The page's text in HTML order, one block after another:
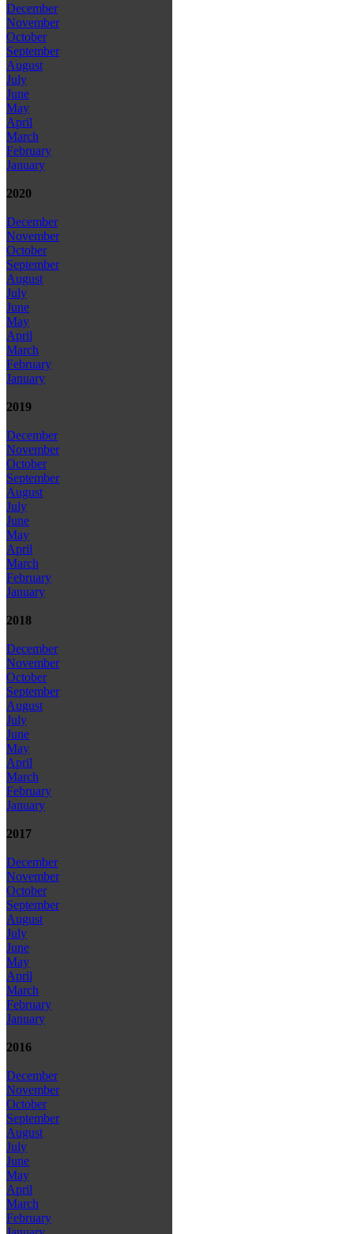
December
November
October
September
August
July
June
May
April
March
February
January
2020
December
November
October
September
August
July
June
May
April
March
February
January
2019
December
November
October
September
August
July
June
May
April
March
February
January
2018
December
November
October
September
August
July
June
May
April
March
February
January
2017
December
November
October
September
August
July
June
May
April
March
February
January
2016
December
November
October
September
August
July
June
May
April
March
February